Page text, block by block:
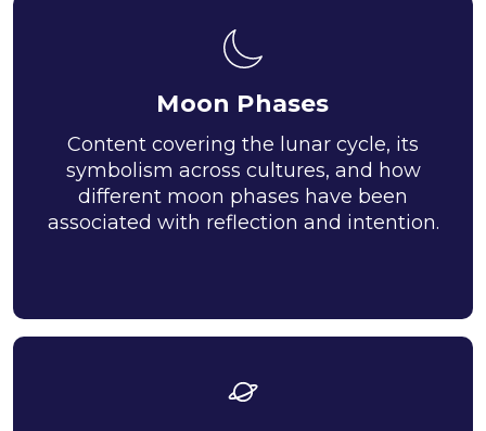
Moon Phases
Content covering the lunar cycle, its
symbolism across cultures, and how
different moon phases have been
associated with reflection and intention.